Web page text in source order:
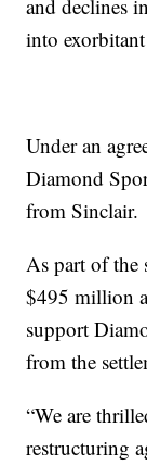
and declines
into
Under an
Diamond
from Sinclair.
As part of the
$495 million
support
from the
“We are
restructuring